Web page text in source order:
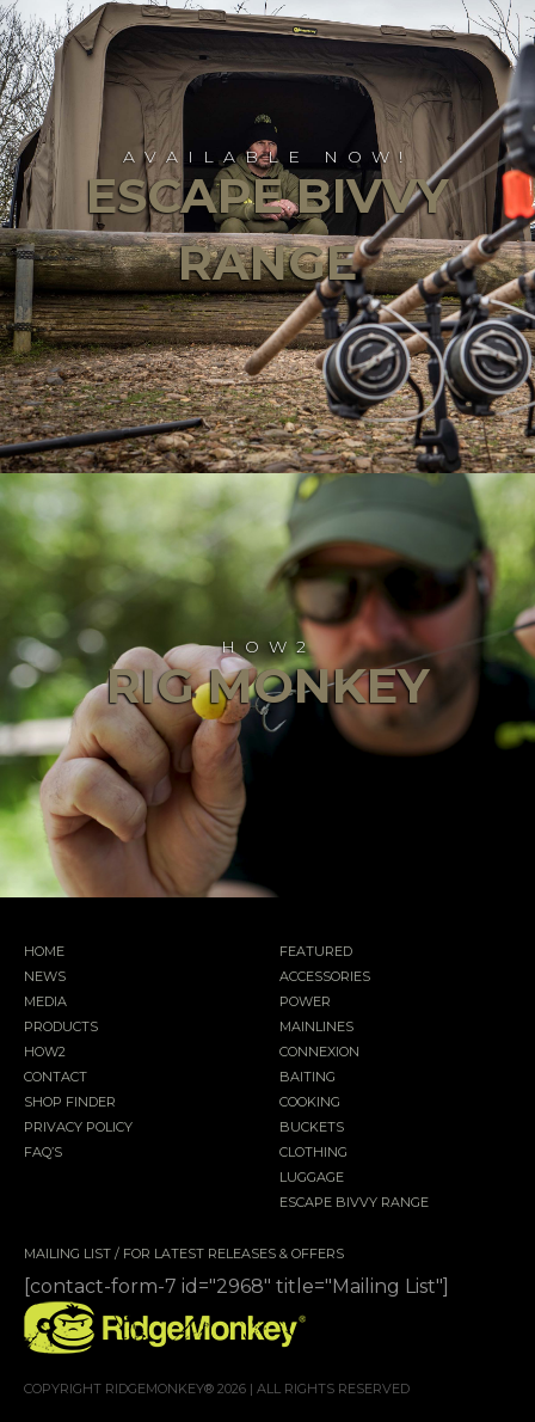
AVAILABLE NOW!
ESCAPE BIVVY
RANGE
HOW2
RIG MONKEY
HOME
NEWS
MEDIA
PRODUCTS
HOW2
CONTACT
SHOP FINDER
PRIVACY POLICY
FAQ’S
FEATURED
ACCESSORIES
POWER
MAINLINES
CONNEXION
BAITING
COOKING
BUCKETS
CLOTHING
LUGGAGE
ESCAPE BIVVY RANGE
MAILING LIST / FOR LATEST RELEASES & OFFERS
[contact-form-7 id="2968" title="Mailing List"]
COPYRIGHT RIDGEMONKEY® 2026 | ALL RIGHTS RESERVED